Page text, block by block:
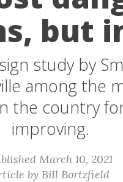
but
study by
among the
the country
improving.
March 10, 2021
by Bill Bortzfield